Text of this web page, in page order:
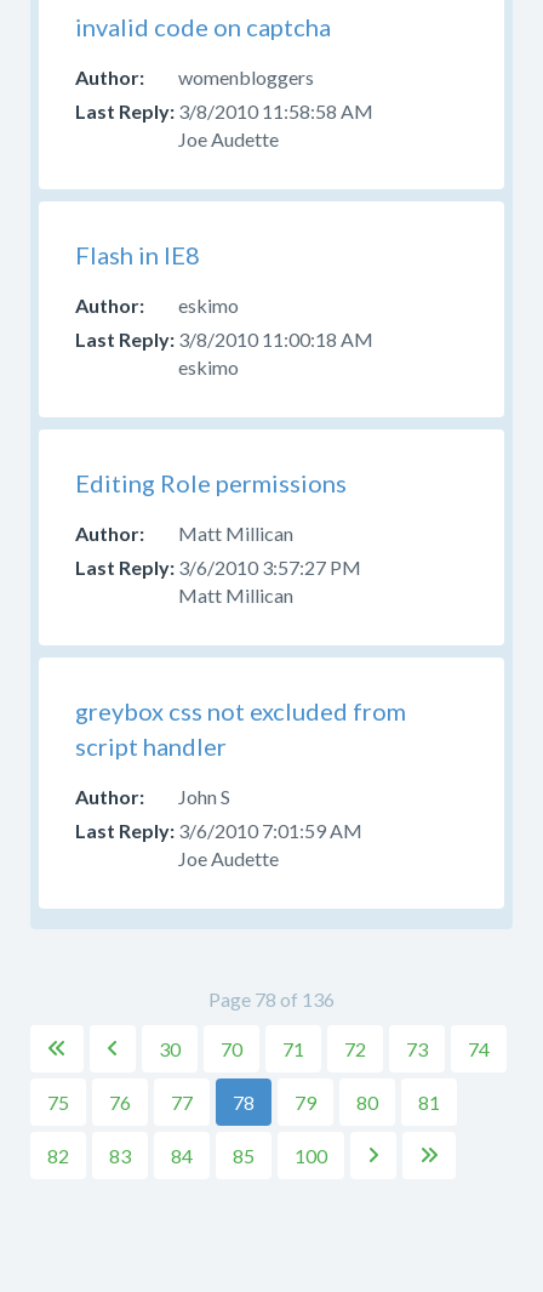
invalid code on captcha
womenbloggers
3/8/2010 11:58:58 AM
Joe Audette
Flash in IE8
eskimo
3/8/2010 11:00:18 AM
eskimo
Editing Role permissions
Matt Millican
3/6/2010 3:57:27 PM
Matt Millican
greybox css not excluded from
script handler
John S
3/6/2010 7:01:59 AM
Joe Audette
Page 78 of 136
  30 70 71 72 73 74
75 76 77 78 79 80 81
82 83 84 85 100  